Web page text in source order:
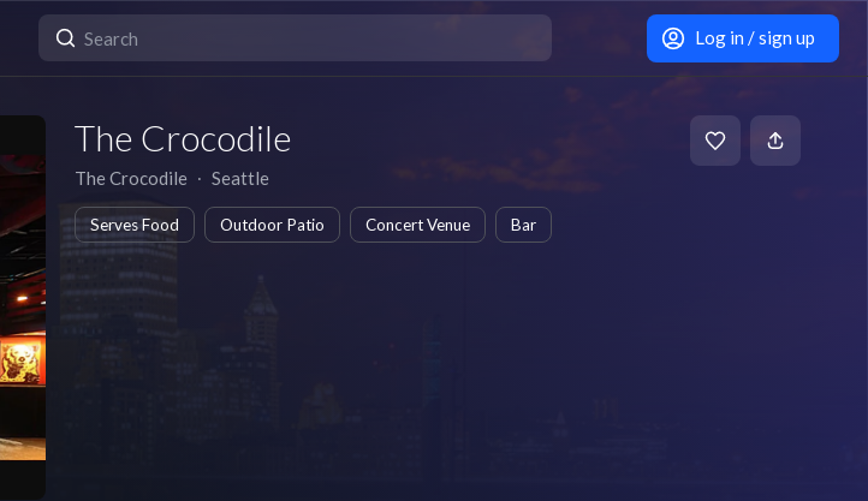
Log in / sign up
The Crocodile
The Crocodile ∙ Seattle
Serves Food Outdoor Patio Concert Venue Bar